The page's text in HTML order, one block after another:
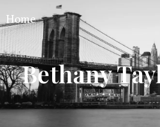
Home
Bethany